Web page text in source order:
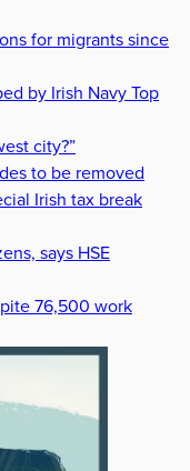
for migrants since
by Irish Navy Top
city?”
to be removed
Irish tax break
says HSE
76,500 work